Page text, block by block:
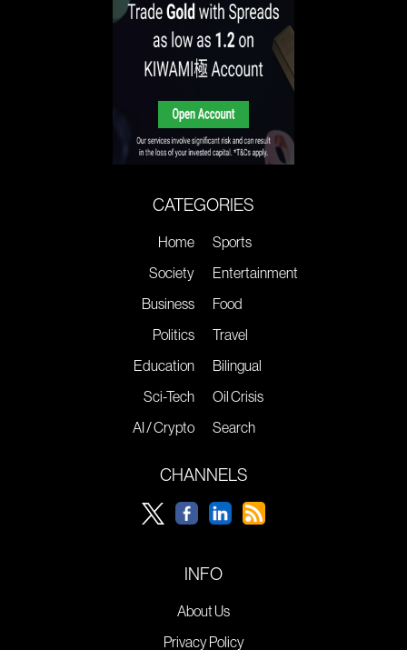
CATEGORIES
Home
Society
Business
Politics
Education
Sci-Tech
AI / Crypto
Sports
Entertainment
Food
Travel
Bilingual
Oil Crisis
Search
CHANNELS
INFO
About Us
Privacy Policy